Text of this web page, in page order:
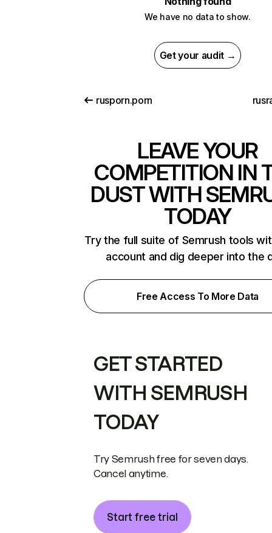
We have no data to show.
Get your audit →
rusporn.porn
LEAVE YOUR
COMPETITION IN
DUST WITH
TODAY
Try the full suite of Semrush tools
account and dig deeper into the
Free Access To More Data
GET STARTED
WITH SEMRUSH
TODAY
Try Semrush free for seven days.
Cancel anytime.
Start free trial